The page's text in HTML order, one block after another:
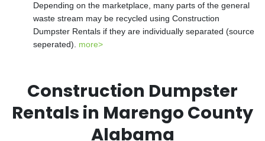
Depending on the marketplace, many parts of the general
waste stream may be recycled using Construction
Dumpster Rentals if they are individually separated (source
seperated). more>
Construction Dumpster
Rentals in Marengo County
Alabama